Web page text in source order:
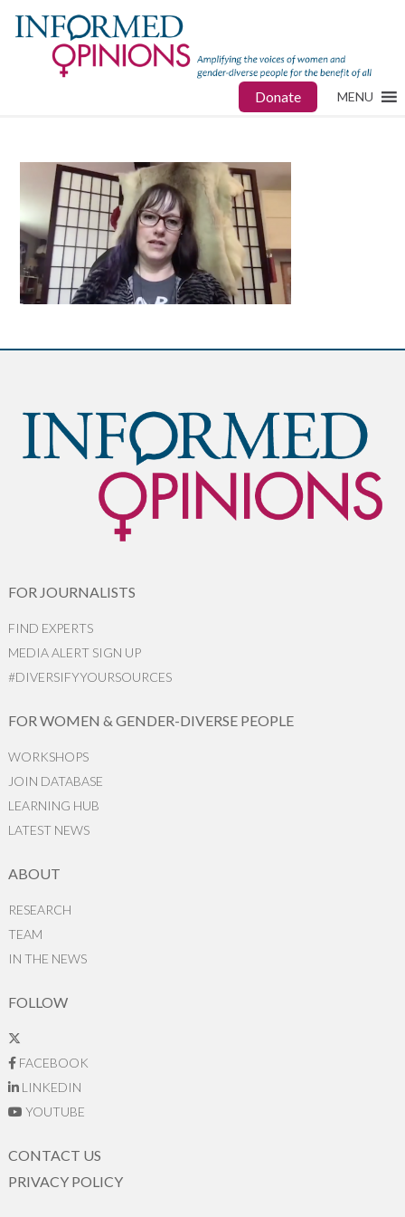
Donate MENU
FOR JOURNALISTS
FIND EXPERTS
MEDIA ALERT SIGN UP
#DIVERSIFYYOURSOURCES
FOR WOMEN & GENDER-DIVERSE PEOPLE
WORKSHOPS
JOIN DATABASE
LEARNING HUB
LATEST NEWS
ABOUT
RESEARCH
TEAM
IN THE NEWS
FOLLOW
FACEBOOK
LINKEDIN
YOUTUBE
CONTACT US
PRIVACY POLICY